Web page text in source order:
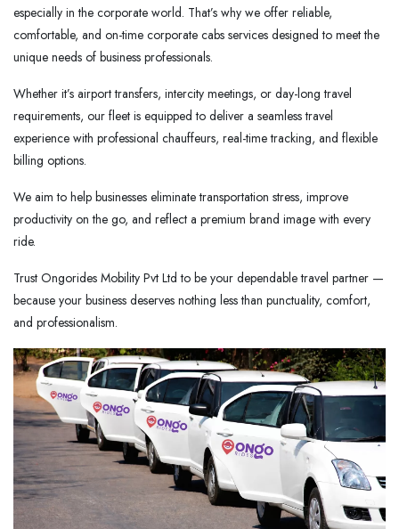
especially in the corporate world. That’s why we offer reliable,
comfortable, and on-time corporate cabs services designed to meet the
unique needs of business professionals.
Whether it’s airport transfers, intercity meetings, or day-long travel
requirements, our fleet is equipped to deliver a seamless travel
experience with professional chauffeurs, real-time tracking, and flexible
billing options.
We aim to help businesses eliminate transportation stress, improve
productivity on the go, and reflect a premium brand image with every
ride.
Trust Ongorides Mobility Pvt Ltd to be your dependable travel partner —
because your business deserves nothing less than punctuality, comfort,
and professionalism.